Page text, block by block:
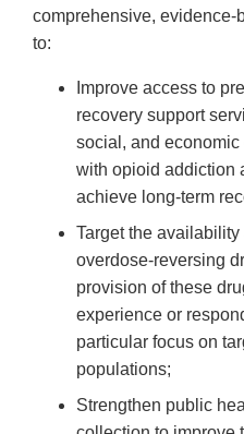
comprehensive, evidence-
to:
Improve access to
recovery support
social, and
with opioid addiction
achieve long-term
Target the
overdose-reversing
provision of these
experience or
particular focus on
populations;
Strengthen public